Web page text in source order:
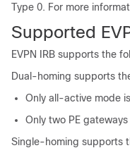
Type 0. For more
Supported
EVPN IRB supports the
Dual-homing supports
Only all-active mode
Only two PE
Single-homing supports